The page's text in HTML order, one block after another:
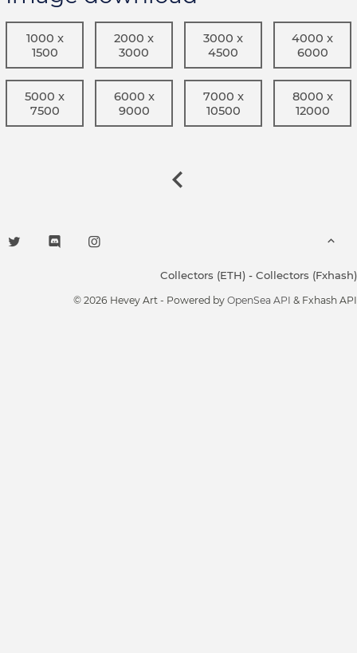
1000 x
1500
2000 x
3000
3000 x
4500
4000 x
6000
5000 x
7500
6000 x
9000
7000 x
10500
8000 x
12000
Collectors (ETH) - Collectors (Fxhash)
© 2026 Hevey Art - Powered by OpenSea API & Fxhash API